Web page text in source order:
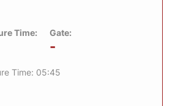
Time: Gate:
-
Time: 05:45